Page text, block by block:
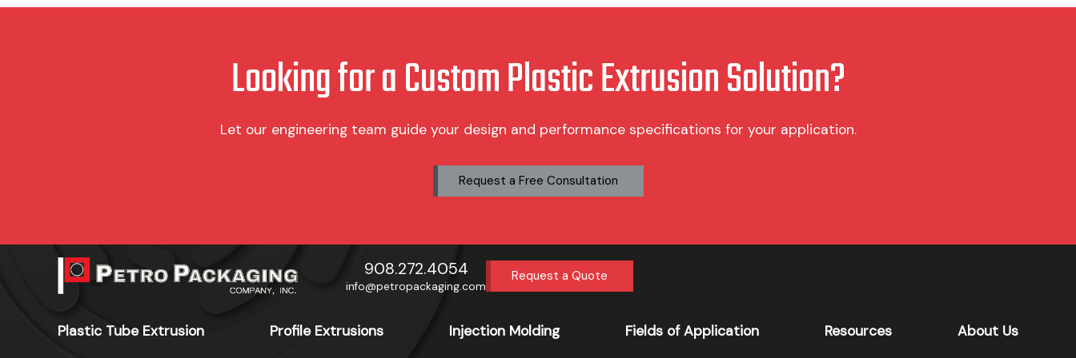
Looking for a Custom Plastic Extrusion Solution?
Let our engineering team guide your design and performance specifications for your application.
Request a Free Consultation
908.272.4054
info@petropackaging.com
Request a Quote
Plastic Tube Extrusion Profile Extrusions Injection Molding Fields of Application Resources About Us